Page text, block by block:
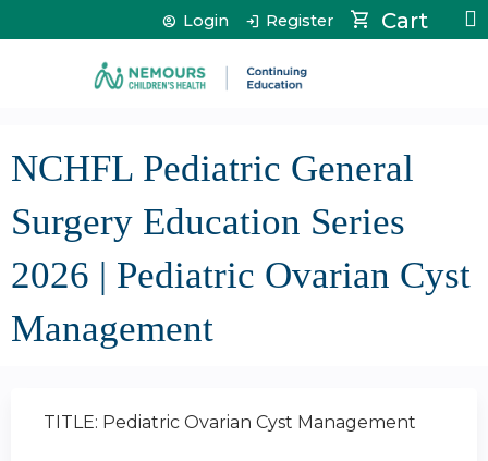
Jump to content Cart
Login Register
NCHFL Pediatric General
Surgery Education Series
2026 | Pediatric Ovarian Cyst
Management
TITLE: Pediatric Ovarian Cyst Management